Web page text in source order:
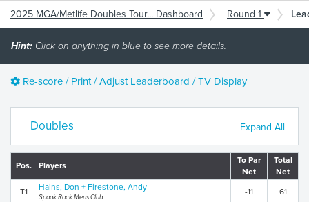
2025 MGA/Metlife Doubles Tour... Dashboard Round 1
Hint: Click on anything in blue to see more details.
Re-score / Print / Adjust Leaderboard / TV Display
Doubles Expand All
Pos. Players
To Par
Net
Total
Net
T1 Hains, Don + Firestone, Andy
Spook Rock Mens Club
-11 61